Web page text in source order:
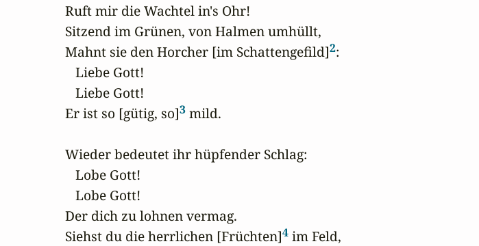
Ruft mir die Wachtel in's Ohr!
Sitzend im Grünen, von Halmen umhüllt,
Mahnt sie den Horcher [im Schattengefild]2:
   Liebe Gott!
   Liebe Gott!
Er ist so [gütig, so]3 mild.
Wieder bedeutet ihr hüpfender Schlag:
   Lobe Gott!
   Lobe Gott!
Der dich zu lohnen vermag.
Siehst du die herrlichen [Früchten]4 im Feld,